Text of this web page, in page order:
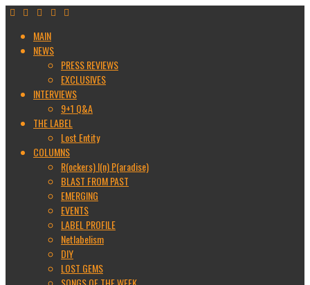
MAIN
NEWS
PRESS REVIEWS
EXCLUSIVES
INTERVIEWS
9+1 Q&A
THE LABEL
Lost Entity
COLUMNS
R(ockers) I(n) P(aradise)
BLAST FROM PAST
EMERGING
EVENTS
LABEL PROFILE
Netlabelism
DIY
LOST GEMS